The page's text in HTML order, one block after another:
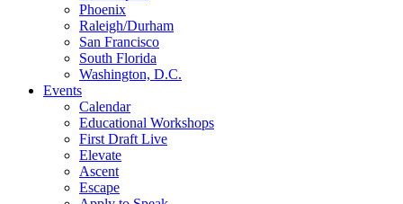
Phoenix
Raleigh/Durham
San Francisco
South Florida
Washington, D.C.
Events
Calendar
Educational Workshops
First Draft Live
Elevate
Ascent
Escape